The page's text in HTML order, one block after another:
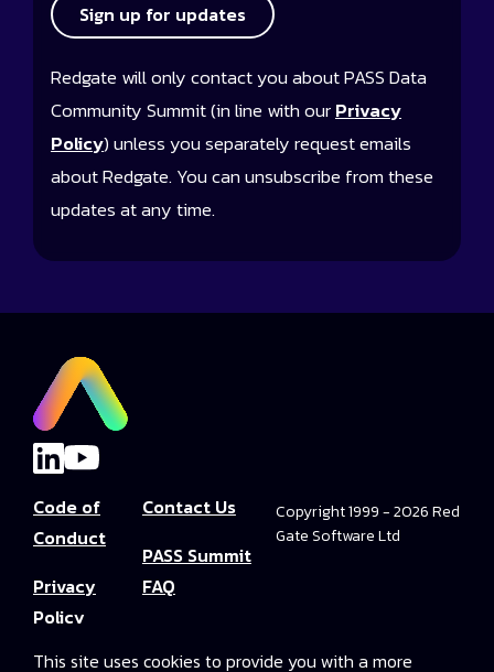
Sign up for updates
Redgate will only contact you about PASS Data
Community Summit (in line with ourPrivacy
Policy) unless you separately request emails
about Redgate. You can unsubscribe from these
updates at any time.
Code of
Conduct
Privacy
Policy
Terms and
Contact Us
PASS Summit
FAQ
Boss
Copyright 1999 - 2026 Red
Gate Software Ltd
This site uses cookies to provide you with a more